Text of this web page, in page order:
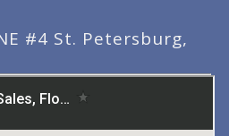
#4 St. Petersburg,